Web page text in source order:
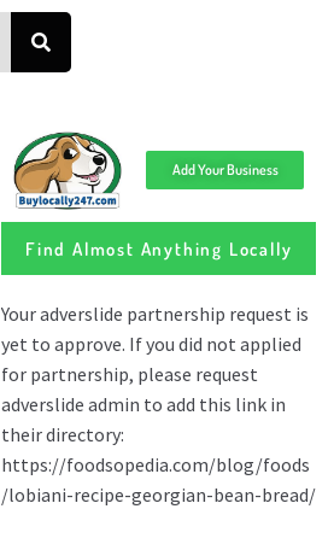
Add Your Business
Find Almost Anything Locally